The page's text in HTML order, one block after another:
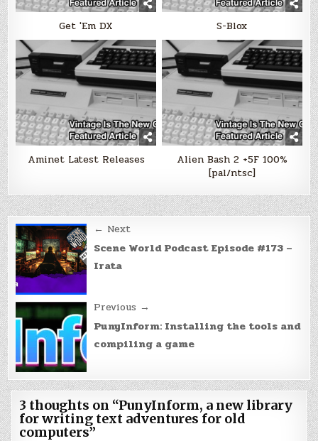
Get 'Em DX S-Blox
Aminet Latest Releases
Alien Bash 2 +5F 100%
[pal/ntsc]
Post
navigation
← Next
Scene World Podcast Episode #173 –
Irata
Previous →
PunyInform: Installing the tools and
compiling a game
3 thoughts on “PunyInform, a new library
for writing text adventures for old
computers”